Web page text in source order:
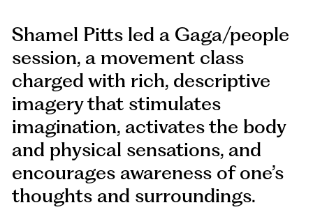
Shamel Pitts led a Gaga/people
session, a movement class
charged with rich, descriptive
imagery that stimulates
imagination, activates the body
and physical sensations, and
encourages awareness of one’s
thoughts and surroundings.